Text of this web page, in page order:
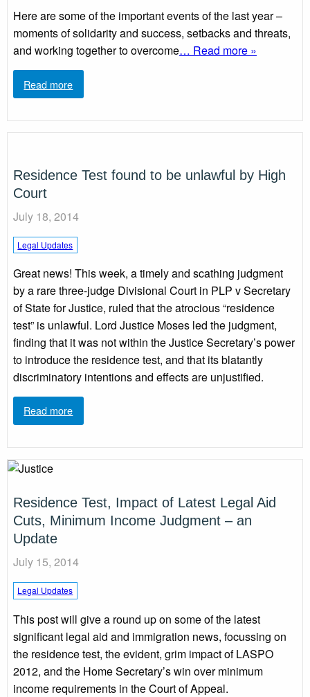
Here are some of the important events of the last year –
moments of solidarity and success, setbacks and threats,
and working together to overcome… Read more »
Read more
Residence Test found to be unlawful by High
Court
July 18, 2014
Legal Updates
Great news! This week, a timely and scathing judgment
by a rare three-judge Divisional Court in PLP v Secretary
of State for Justice, ruled that the atrocious “residence
test” is unlawful. Lord Justice Moses led the judgment,
finding that it was not within the Justice Secretary’s power
to introduce the residence test, and that its blatantly
discriminatory intentions and effects are unjustified.
Read more
Residence Test, Impact of Latest Legal Aid
Cuts, Minimum Income Judgment – an
Update
July 15, 2014
Legal Updates
This post will give a round up on some of the latest
significant legal aid and immigration news, focussing on
the residence test, the evident, grim impact of LASPO
2012, and the Home Secretary’s win over minimum
income requirements in the Court of Appeal.